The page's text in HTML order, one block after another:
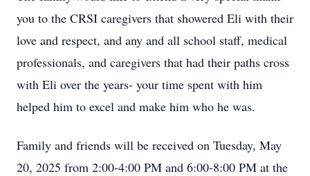
you to the CRSI caregivers that showered Eli with their
love and respect, and any and all school staff, medical
professionals, and caregivers that had their paths cross
with Eli over the years- your time spent with him
helped him to excel and make him who he was.
Family and friends will be received on Tuesday, May
20, 2025 from 2:00-4:00 PM and 6:00-8:00 PM at the